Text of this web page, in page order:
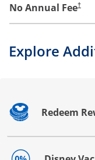
No Annual Fee†
Explore
Redeem
Opens drawer